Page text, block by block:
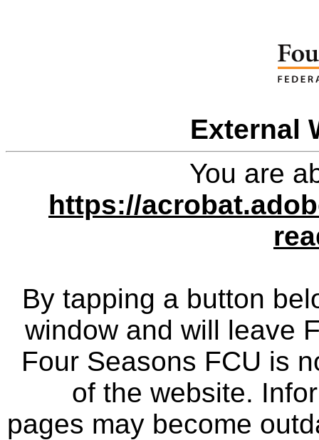
External
You are
https://
By tapping a button
window and will leave
Four Seasons FCU is
of the website.
pages may become